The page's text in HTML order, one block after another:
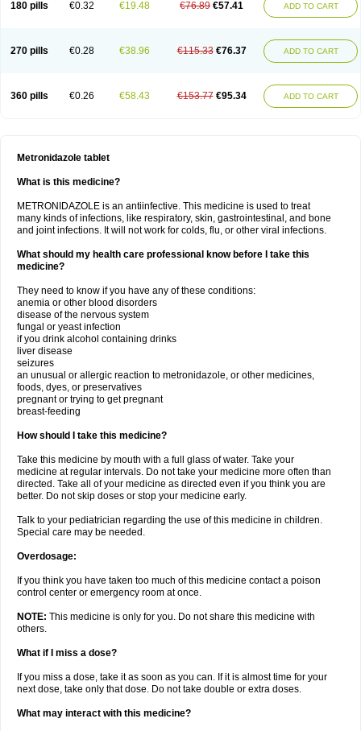
180 pills €0.32 €19.48 €76.89 €57.41 ADD TO CART
270 pills €0.28 €38.96 €115.33 €76.37 ADD TO CART
360 pills €0.26 €58.43 €153.77 €95.34 ADD TO CART
Metronidazole tablet
What is this medicine?
METRONIDAZOLE is an antiinfective. This medicine is used to treat
many kinds of infections, like respiratory, skin, gastrointestinal, and bone
and joint infections. It will not work for colds, flu, or other viral infections.
What should my health care professional know before I take this
medicine?
They need to know if you have any of these conditions:
anemia or other blood disorders
disease of the nervous system
fungal or yeast infection
if you drink alcohol containing drinks
liver disease
seizures
an unusual or allergic reaction to metronidazole, or other medicines,
foods, dyes, or preservatives
pregnant or trying to get pregnant
breast-feeding
How should I take this medicine?
Take this medicine by mouth with a full glass of water. Take your
medicine at regular intervals. Do not take your medicine more often than
directed. Take all of your medicine as directed even if you think you are
better. Do not skip doses or stop your medicine early.
Talk to your pediatrician regarding the use of this medicine in children.
Special care may be needed.
Overdosage:
If you think you have taken too much of this medicine contact a poison
control center or emergency room at once.
NOTE: This medicine is only for you. Do not share this medicine with
others.
What if I miss a dose?
If you miss a dose, take it as soon as you can. If it is almost time for your
next dose, take only that dose. Do not take double or extra doses.
What may interact with this medicine?